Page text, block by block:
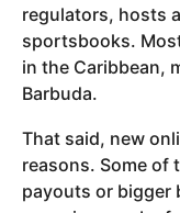
regulators, hosts
sportsbooks.
in the Caribbean,
Barbuda.
That said, new
reasons. Some of
payouts or bigger